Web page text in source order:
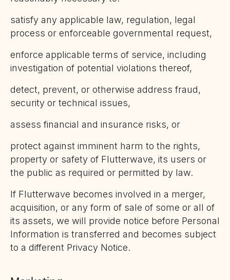
satisfy any applicable law, regulation, legal
process or enforceable governmental request,
enforce applicable terms of service, including
investigation of potential violations thereof,
detect, prevent, or otherwise address fraud,
security or technical issues,
assess financial and insurance risks, or
protect against imminent harm to the rights,
property or safety of Flutterwave, its users or
the public as required or permitted by law.
If Flutterwave becomes involved in a merger,
acquisition, or any form of sale of some or all of
its assets, we will provide notice before Personal
Information is transferred and becomes subject
to a different Privacy Notice.